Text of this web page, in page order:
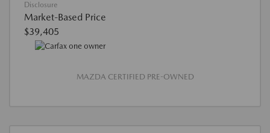
Disclosure
Market-Based Price
$39,405
MAZDA CERTIFIED PRE-OWNED